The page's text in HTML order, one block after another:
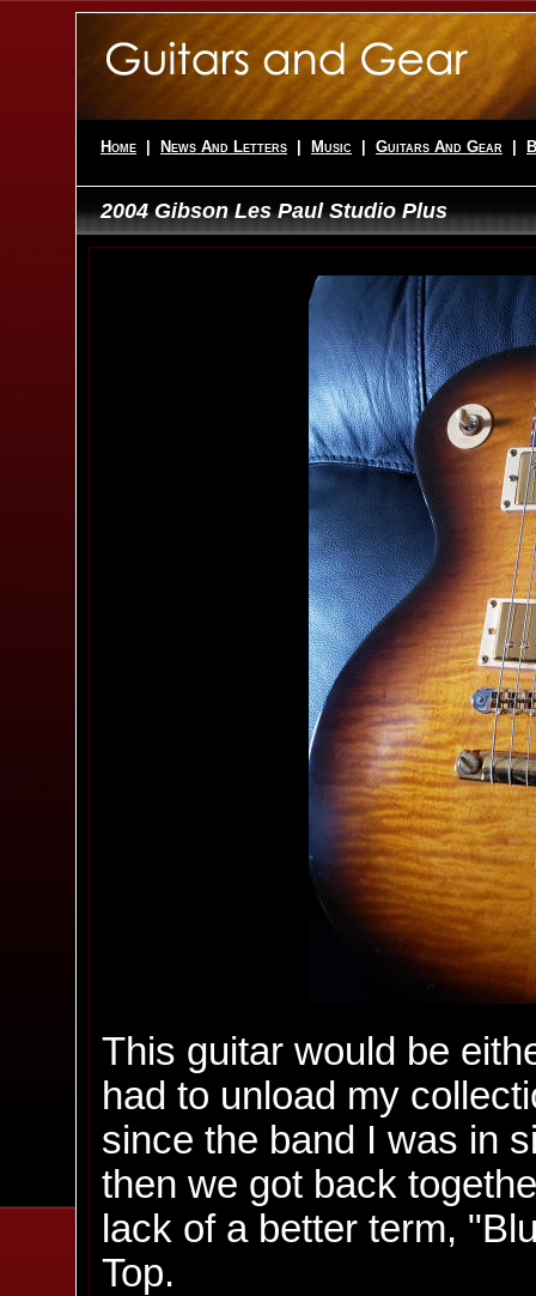
Home News And Letters Music Guitars And Gear
2004 Gibson Les Paul Studio Plus
This guitar would be
had to unload my
since the band I was in
then we got back
lack of a better term,
Top.